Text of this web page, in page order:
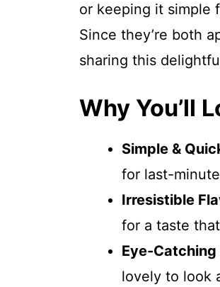
or keeping it simple
Since they’re both
sharing this
Why You’ll
Simple &
for last-
Irresistible
for a taste
Eye-
lovely to look